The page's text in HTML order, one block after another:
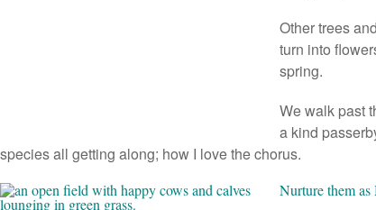
Other trees
turn into
spring.
We walk past
a kind
species all getting along; how I love the chorus.
Nurture them